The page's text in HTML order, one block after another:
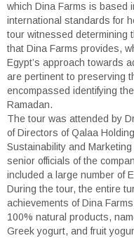
which Dina Farms is based
international standards for
tour witnessed determining
that Dina Farms provides,
Egypt’s approach towards
are pertinent to preserving
encompassed identifying
Ramadan.
The tour was attended by
of Directors of Qalaa
Sustainability and
senior officials of the
included a large number of
During the tour, the entire
achievements of Dina
100% natural products,
Greek yogurt, and fruit